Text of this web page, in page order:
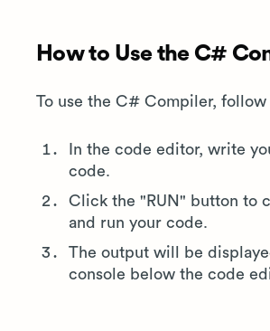
How to Use the C#
To use the C# Compiler, follow
In the code editor, write
code.
Click the "RUN" button to
and run your code.
The output will be
console below the code